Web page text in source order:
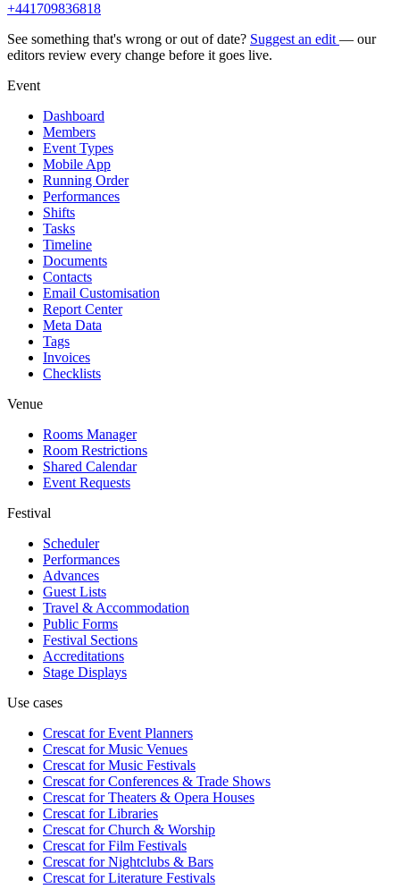
+441709836818
See something that's wrong or out of date? Suggest an edit — our
editors review every change before it goes live.
Event
Dashboard
Members
Event Types
Mobile App
Running Order
Performances
Shifts
Tasks
Timeline
Documents
Contacts
Email Customisation
Report Center
Meta Data
Tags
Invoices
Checklists
Venue
Rooms Manager
Room Restrictions
Shared Calendar
Event Requests
Festival
Scheduler
Performances
Advances
Guest Lists
Travel & Accommodation
Public Forms
Festival Sections
Accreditations
Stage Displays
Use cases
Crescat forEvent Planners
Crescat forMusic Venues
Crescat forMusic Festivals
Crescat forConferences & Trade Shows
Crescat forTheaters & Opera Houses
Crescat forLibraries
Crescat forChurch & Worship
Crescat forFilm Festivals
Crescat forNightclubs & Bars
Crescat forLiterature Festivals